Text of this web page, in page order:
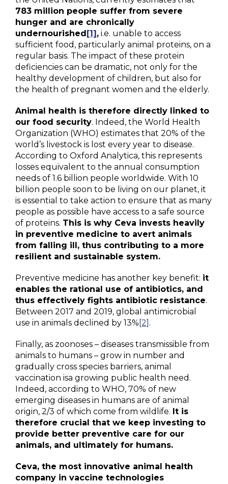
783 million people suffer from severe
hunger and are chronically
undernourished[1], i.e. unable to access
sufficient food, particularly animal proteins, on a
regular basis. The impact of these protein
deficiencies can be dramatic, not only for the
healthy development of children, but also for
the health of pregnant women and the elderly.
Animal health is therefore directly linked to
our food security. Indeed, the World Health
Organization (WHO) estimates that 20% of the
world’s livestock is lost every year to disease.
According to Oxford Analytica, this represents
losses equivalent to the annual consumption
needs of 1.6 billion people worldwide. With 10
billion people soon to be living on our planet, it
is essential to take action to ensure that as many
people as possible have access to a safe source
of proteins. This is why Ceva invests heavily
in preventive medicine to avert animals
from falling ill, thus contributing to a more
resilient and sustainable system.
Preventive medicine has another key benefit: it
enables the rational use of antibiotics, and
thus effectively fights antibiotic resistance.
Between 2017 and 2019, global antimicrobial
use in animals declined by 13% [2] .
Finally, as zoonoses – diseases transmissible from
animals to humans – grow in number and
gradually cross species barriers, animal
vaccination isa growing public health need.
Indeed, according to WHO, 70% of new
emerging diseases in humans are of animal
origin, 2/3 of which come from wildlife. It is
therefore crucial that we keep investing to
provide better preventive care for our
animals, and ultimately for humans.
Ceva, the most innovative animal health
company in vaccine technologies